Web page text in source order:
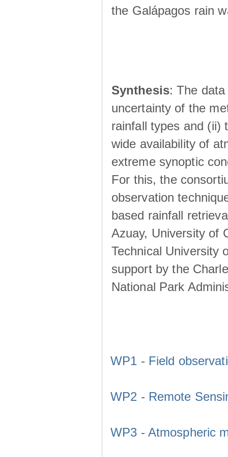
the Galápagos rain
Synthesis: The
uncertainty of the
rainfall types and (ii)
wide availability of
extreme synoptic
For this, the
observation
based rainfall
Azuay, University of
Technical University
support by the
National Park
WP1 - Field
WP2 - Remote
WP3 - Atmospheric